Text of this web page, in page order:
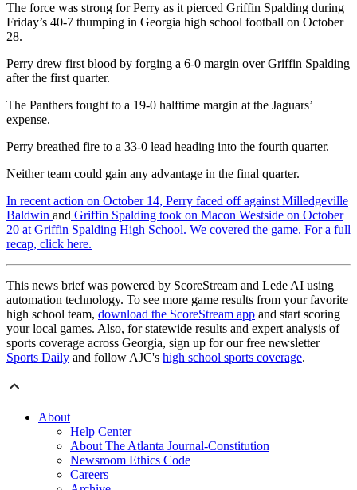
The force was strong for Perry as it pierced Griffin Spalding during
Friday’s 40-7 thumping in Georgia high school football on October
28.
Perry drew first blood by forging a 6-0 margin over Griffin Spalding
after the first quarter.
The Panthers fought to a 19-0 halftime margin at the Jaguars’
expense.
Perry breathed fire to a 33-0 lead heading into the fourth quarter.
Neither team could gain any advantage in the final quarter.
In recent action on October 14, Perry faced off against Milledgeville
Baldwin and Griffin Spalding took on Macon Westside on October
20 at Griffin Spalding High School. We covered the game. For a full
recap, click here.
This news brief was powered by ScoreStream and Lede AI using
automation technology. To see more game results from your favorite
high school team, download the ScoreStream app and start scoring
your local games. Also, for statewide results and expert analysis of
sports coverage across Georgia, sign up for our free newsletter
Sports Daily and follow AJC's high school sports coverage.
About
Help Center
About The Atlanta Journal-Constitution
Newsroom Ethics Code
Careers